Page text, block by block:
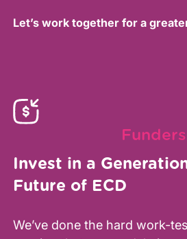
Let’s work together for a
Funders
Invest in a
Future of ECD
We’ve done the hard work-